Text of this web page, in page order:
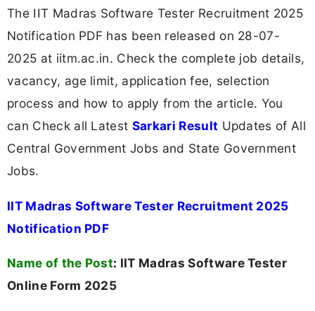
The IIT Madras Software Tester Recruitment 2025
Notification PDF has been released on 28-07-
2025 at iitm.ac.in. Check the complete job details,
vacancy, age limit, application fee, selection
process and how to apply from the article. You
can Check all Latest Sarkari Result Updates of All
Central Government Jobs and State Government
Jobs.
IIT Madras Software Tester Recruitment 2025
Notification PDF
Name of the Post: IIT Madras Software Tester
Online Form 2025